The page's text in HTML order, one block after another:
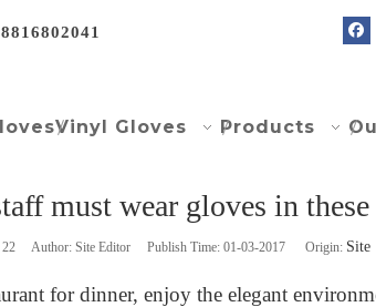
Vinyl Gloves Products
must wear gloves in
22Author: Site Editor Publish Time: 01-03-2017 Origin: Site
for dinner, enjoy the elegant